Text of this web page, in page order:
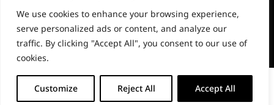
We use cookies to enhance your browsing experience,
serve personalized ads or content, and analyze our
traffic. By clicking "Accept All", you consent to our use of
cookies.
Customize Reject All Accept All
Ultima Plus Cord/Cordless Shaver
GB
© 2018 - 2026 Wahl (UK) Ltd. All rights reserved.